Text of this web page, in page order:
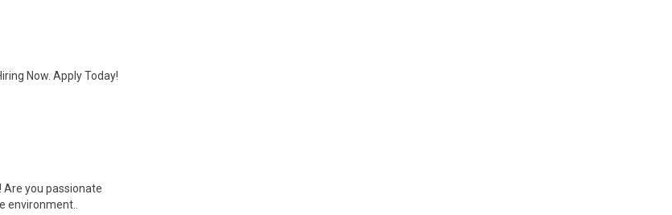
Now. Apply Today!
Are you passionate
environment..